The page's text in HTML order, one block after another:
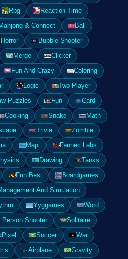
Rpg
Reaction Time
& Connect
Ball
Horror
Bubble Shooter
Merge
Clicker
Fun And Crazy
Coloring
Logic
Two Player
Puzzles Fun
Card
Cooking Snake
Math
Trivia
Zombie
Mapi
Fennec Labs
Drawing
Tanks
Fun Best
Boardgames
And Simulation
Yyggames
Word
Person Shooter
Solitaire
Pixel Soccer
War
Airplane
Gravity